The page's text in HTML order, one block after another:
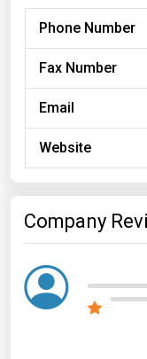
Phone Number
Fax Number
Email
Website
Company